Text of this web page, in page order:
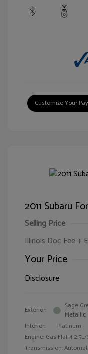
Customize Your
2011 Subaru
Selling Price
Illinois Doc Fee +
Your Price
Disclosure
Exterior:
Sage
Metallic
Interior:
Platinum
Engine: Gas Flat 4 2.5L/
Transmission: